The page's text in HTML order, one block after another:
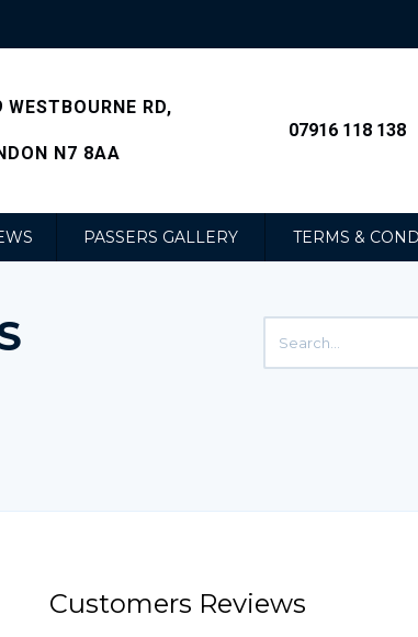
WESTBOURNE RD,
N7 8AA
07916 118 138
PASSERS GALLERY TERMS &
Customers Reviews